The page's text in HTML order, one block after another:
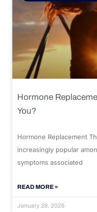
Hormone
You?
Hormone Replacement
increasingly popular
symptoms associated
READ MORE »
January 28, 2026